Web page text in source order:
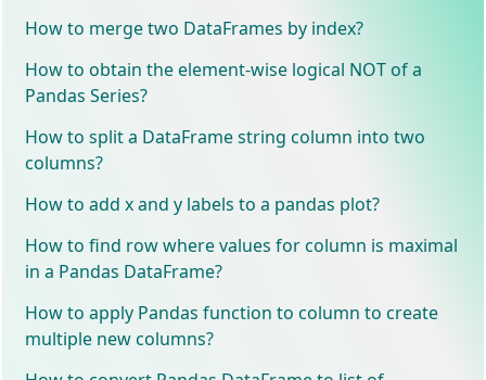
How to merge two DataFrames by index?
How to obtain the element-wise logical NOT of a
Pandas Series?
How to split a DataFrame string column into two
columns?
How to add x and y labels to a pandas plot?
How to find row where values for column is maximal
in a Pandas DataFrame?
How to apply Pandas function to column to create
multiple new columns?